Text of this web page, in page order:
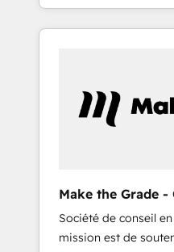
With deep technical
automation,
and chat agents,
workflows •
and CRM migration
Client/member
and complex
Make the Grade
HubSpot
Société de conseil
mission est de